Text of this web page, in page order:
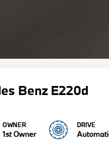
Benz E220d
OWNER
1st Owner
DRIVE